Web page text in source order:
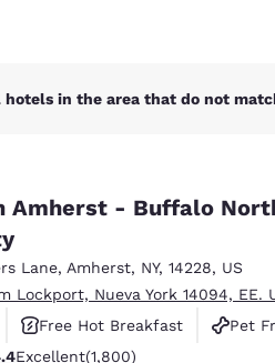
in the area that do not
Amherst - Buffalo
Lane, Amherst, NY, 14228, US
Lockport, Nueva York 14094, EE.
Free Hot Breakfast
Pet
Excellent. 1800 reviews
Excellent(1,800)